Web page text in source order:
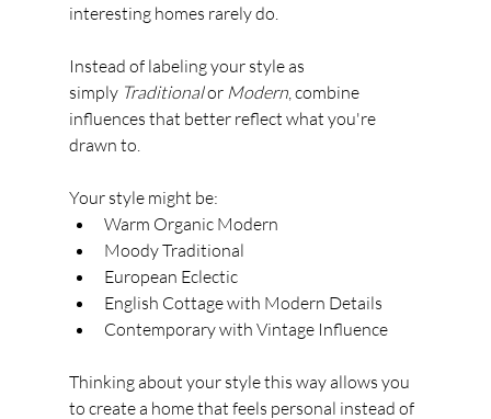
interesting homes rarely do.
Instead of labeling your style as
simply Traditional or Modern, combine
influences that better reflect what you're
drawn to.
Your style might be:
Warm Organic Modern
Moody Traditional
European Eclectic
English Cottage with Modern Details
Contemporary with Vintage Influence
Thinking about your style this way allows you
to create a home that feels personal instead of